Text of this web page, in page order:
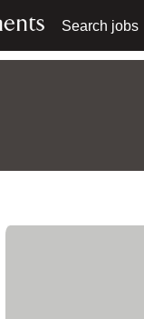
Search jobs